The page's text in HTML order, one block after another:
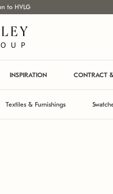
to HVLG
INSPIRATION CONTRACT
Textiles & Furnishings